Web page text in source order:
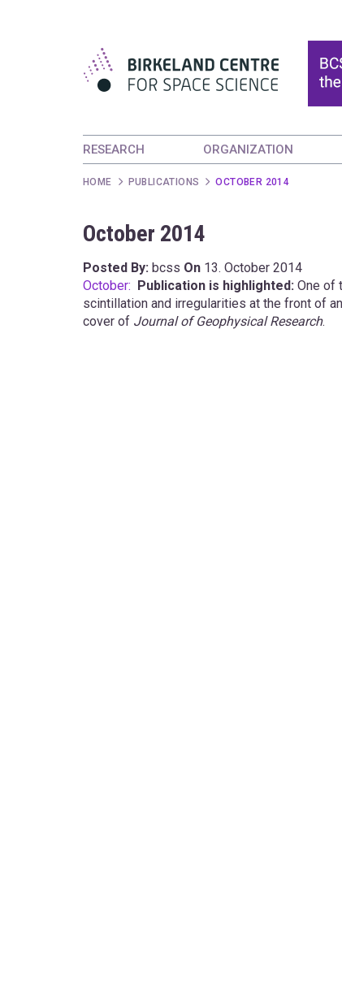
RESEARCH ORGANIZATION
HOME PUBLICATIONS OCTOBER 2014
October 2014
Posted By: bcss On 13. October 2014
October: Publication is highlighted: One of
scintillation and irregularities at the front of
cover of Journal of Geophysical Research.